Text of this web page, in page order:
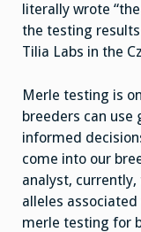
literally wrote
the testing
Tilia Labs in the
Merle testing is
breeders can
informed
come into our
analyst,
alleles
merle testing for